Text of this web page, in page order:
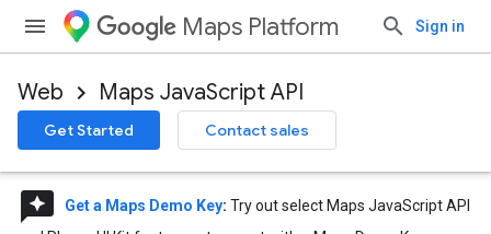
Maps Platform Sign in
Web Maps JavaScript API
Get Started Contact sales
reviews Get a Maps Demo Key: Try out select Maps JavaScript API